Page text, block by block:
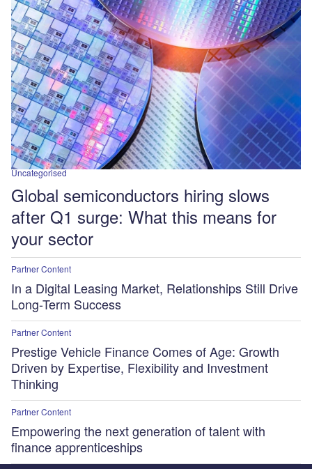
Uncategorised
Global semiconductors hiring slows
after Q1 surge: What this means for
your sector
Partner Content
In a Digital Leasing Market, Relationships Still Drive
Long-Term Success
Partner Content
Prestige Vehicle Finance Comes of Age: Growth
Driven by Expertise, Flexibility and Investment
Thinking
Partner Content
Empowering the next generation of talent with
finance apprenticeships